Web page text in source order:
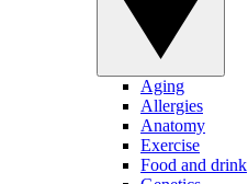
Aging
Allergies
Anatomy
Exercise
Food and drink